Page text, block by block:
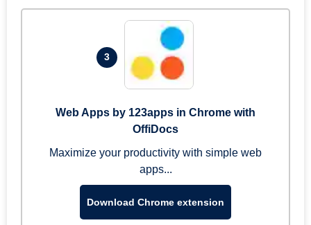
3
Web Apps by 123apps in Chrome with
OffiDocs
Maximize your productivity with simple web
apps...
Download Chrome extension